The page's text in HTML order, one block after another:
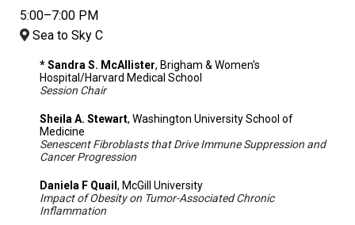
5:00–7:00 PM
Sea to Sky C
* Sandra S. McAllister, Brigham & Women's
Hospital/Harvard Medical School
Session Chair
Sheila A. Stewart, Washington University School of
Medicine
Senescent Fibroblasts that Drive Immune Suppression and
Cancer Progression
Daniela F Quail , McGill University
Impact of Obesity on Tumor-Associated Chronic
Inflammation